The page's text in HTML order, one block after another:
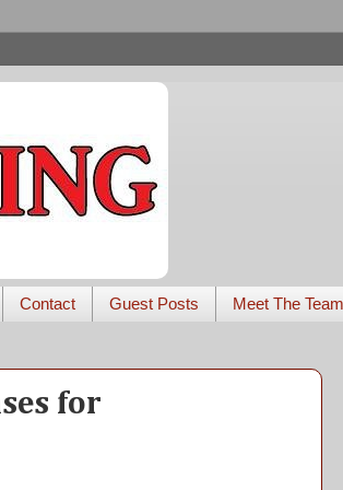
Contact Guest Posts Meet The Team
for